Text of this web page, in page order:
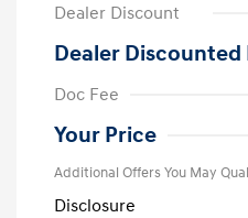
Dealer Discount
Dealer Discounted
Doc Fee
Your Price
Additional Offers You May
Disclosure